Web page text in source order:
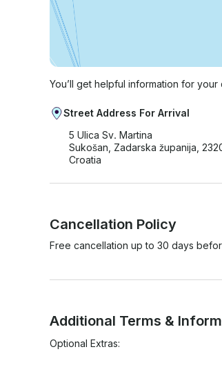
You’ll get helpful information for
Street Address For Arrival
5 Ulica Sv. Martina
Sukošan, Zadarska županija,
Croatia
Cancellation Policy
Free cancellation up to 30 days
Additional Terms &
Optional Extras: